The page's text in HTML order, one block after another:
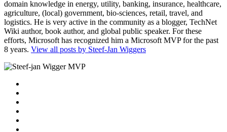
domain knowledge in energy, utility, banking, insurance, healthcare,
agriculture, (local) government, bio-sciences, retail, travel, and
logistics. He is very active in the community as a blogger, TechNet
Wiki author, book author, and global public speaker. For these
efforts, Microsoft has recognized him a Microsoft MVP for the past
8 years. View all posts by Steef-Jan Wiggers